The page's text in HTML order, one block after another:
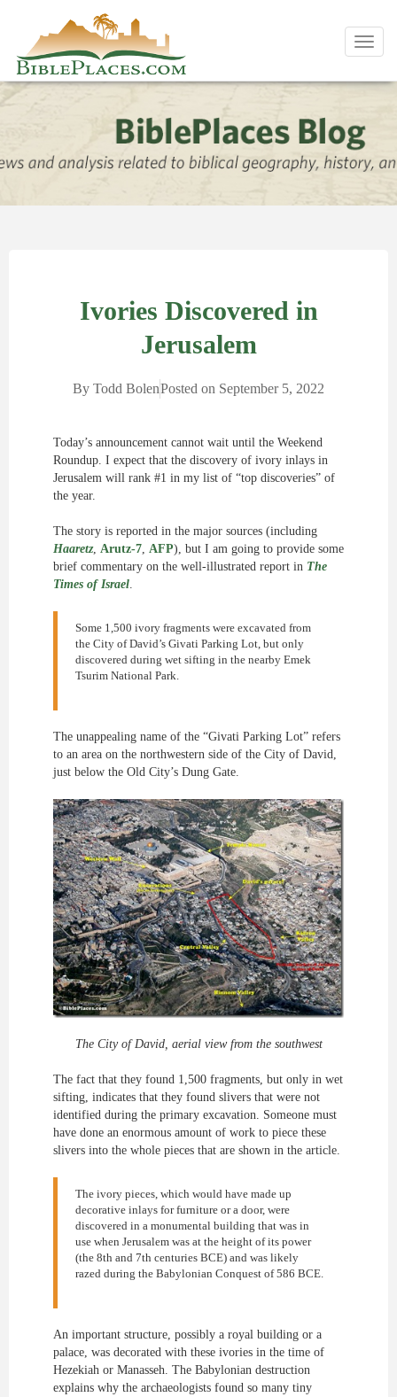
Ivories Discovered in
Jerusalem
By Todd BolenPosted on September 5, 2022
Today’s announcement cannot wait until the Weekend
Roundup. I expect that the discovery of ivory inlays in
Jerusalem will rank #1 in my list of “top discoveries” of
the year.
The story is reported in the major sources (including
Haaretz, Arutz-7, AFP), but I am going to provide some
brief commentary on the well-illustrated report in The
Times of Israel.
Some 1,500 ivory fragments were excavated from
the City of David’s Givati Parking Lot, but only
discovered during wet sifting in the nearby Emek
Tsurim National Park.
The unappealing name of the “Givati Parking Lot” refers
to an area on the northwestern side of the City of David,
just below the Old City’s Dung Gate.
The City of David, aerial view from the southwest
The fact that they found 1,500 fragments, but only in wet
sifting, indicates that they found slivers that were not
identified during the primary excavation. Someone must
have done an enormous amount of work to piece these
slivers into the whole pieces that are shown in the article.
The ivory pieces, which would have made up
decorative inlays for furniture or a door, were
discovered in a monumental building that was in
use when Jerusalem was at the height of its power
(the 8th and 7th centuries BCE) and was likely
razed during the Babylonian Conquest of 586 BCE.
An important structure, possibly a royal building or a
palace, was decorated with these ivories in the time of
Hezekiah or Manasseh. The Babylonian destruction
explains why the archaeologists found so many tiny